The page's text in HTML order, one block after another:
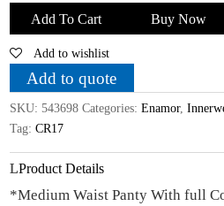
Women's
Cotton
Printed
Waist
Panty_Pack
Of
3_Assorted
Colors
quantity
Add To Cart Buy Now
Add to wishlist
Add to quote
SKU:543698 Categories:Enamor,
Tag:CR17
Product Details
*Medium Waist Panty With full